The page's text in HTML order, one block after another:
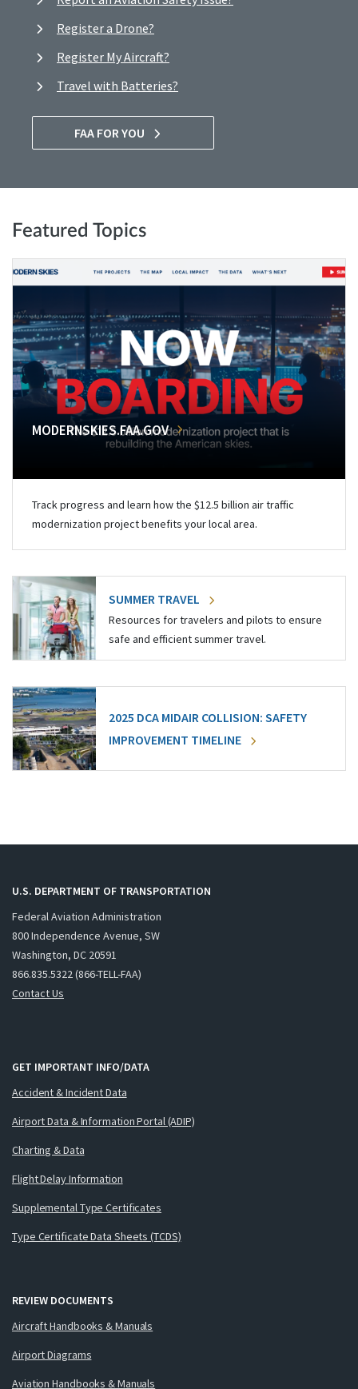
Register a Drone?
Register My Aircraft?
Travel with Batteries?
FAA FOR YOU
Featured Topics
MODERNSKIES.FAA.GOV
Track progress and learn how the $12.5 billion air traffic
modernization project benefits your local area.
SUMMER TRAVEL
Resources for travelers and pilots to ensure
safe and efficient summer travel.
2025 DCA MIDAIR COLLISION: SAFETY
IMPROVEMENT TIMELINE
U.S. DEPARTMENT OF TRANSPORTATION
Federal Aviation Administration
800 Independence Avenue, SW
Washington, DC 20591
866.835.5322 (866-TELL-FAA)
Contact Us
GET IMPORTANT INFO/DATA
Accident & Incident Data
Airport Data & Information Portal (ADIP)
Charting & Data
Flight Delay Information
Supplemental Type Certificates
Type Certificate Data Sheets (TCDS)
REVIEW DOCUMENTS
Aircraft Handbooks & Manuals
Airport Diagrams
Aviation Handbooks & Manuals